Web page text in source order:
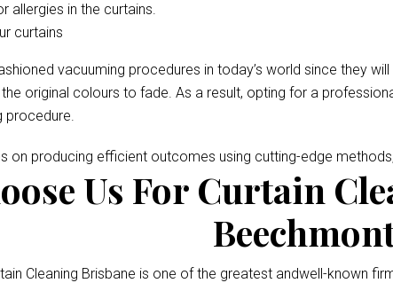
allergies in the curtains.
curtains
vacuuming procedures in today’s world since they
original colours to fade. As a result, opting for a
procedure.
on producing efficient outcomes using cutting-edge
Us For Curtain
Cleaning Brisbane is one of the greatest andwell-known